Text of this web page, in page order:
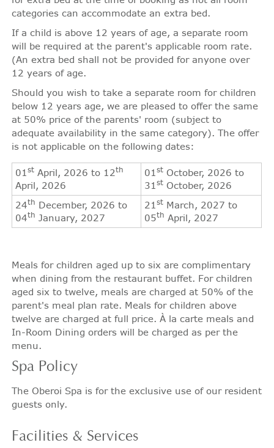
categories can accommodate an extra bed.
If a child is above 12 years of age, a separate room
will be required at the parent's applicable room rate.
(An extra bed shall not be provided for anyone over
12 years of age.
Should you wish to take a separate room for children
below 12 years age, we are pleased to offer the same
at 50% price of the parents' room (subject to
adequate availability in the same category). The offer
is not applicable on the following dates:
01st April, 2026 to 12th
April, 2026
01st October, 2026 to
31st October, 2026
24th December, 2026 to
04th January, 2027
21st March, 2027 to
05th April, 2027
Meals for children aged up to six are complimentary
when dining from the restaurant buffet. For children
aged six to twelve, meals are charged at 50% of the
parent's meal plan rate. Meals for children above
twelve are charged at full price. À la carte meals and
In-Room Dining orders will be charged as per the
menu.
Spa Policy
The Oberoi Spa is for the exclusive use of our resident
guests only.
Facilities & Services